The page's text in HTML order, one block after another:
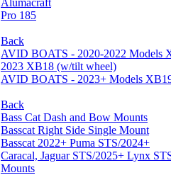
Alumacraft
Pro 185
Back
AVID BOATS - 2020-2022 Models
2023 XB18 (w/tilt wheel)
AVID BOATS - 2023+ Models
Back
Bass Cat Dash and Bow Mounts
Basscat Right Side Single Mount
Basscat 2022+ Puma STS/2024+
Caracal, Jaguar STS/2025+ Lynx
Mounts